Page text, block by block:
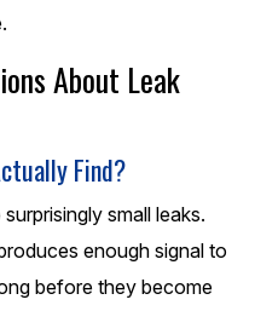
About Leak
Find?
small leaks.
enough signal to
before they become